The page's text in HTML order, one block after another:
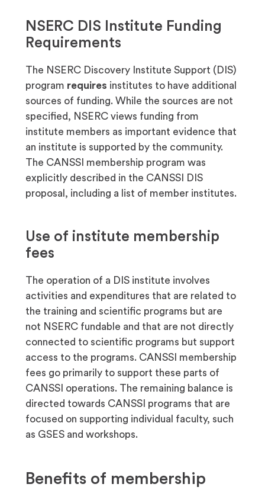
NSERC DIS Institute Funding
Requirements
The NSERC Discovery Institute Support (DIS)
program requires institutes to have additional
sources of funding. While the sources are not
specified, NSERC views funding from
institute members as important evidence that
an institute is supported by the community.
The CANSSI membership program was
explicitly described in the CANSSI DIS
proposal, including a list of member institutes.
Use of institute membership
fees
The operation of a DIS institute involves
activities and expenditures that are related to
the training and scientific programs but are
not NSERC fundable and that are not directly
connected to scientific programs but support
access to the programs. CANSSI membership
fees go primarily to support these parts of
CANSSI operations. The remaining balance is
directed towards CANSSI programs that are
focused on supporting individual faculty, such
as GSES and workshops.
Benefits of membership